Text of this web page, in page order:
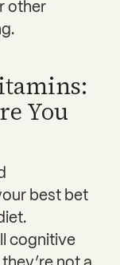
other
You
best bet
cognitive